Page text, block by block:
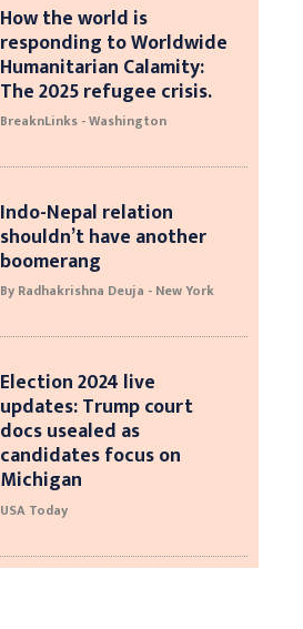
How the world is
responding to Worldwide
Humanitarian Calamity:
The 2025 refugee crisis.
BreaknLinks - Washington
Indo-Nepal relation
shouldn’t have another
boomerang
By Radhakrishna Deuja - New York
Election 2024 live
updates: Trump court
docs usealed as
candidates focus on
Michigan
USA Today